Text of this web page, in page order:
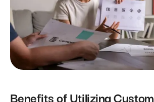
Benefits of Utilizing Custom